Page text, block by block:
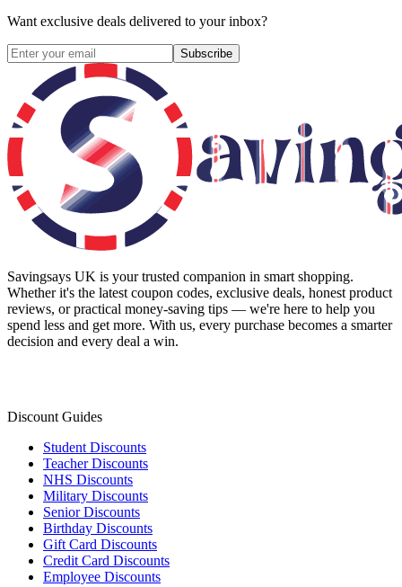
Want exclusive deals delivered to your inbox?
Subscribe
Savingsays UK is your trusted companion in smart shopping.
Whether it's the latest coupon codes, exclusive deals, honest product
reviews, or practical money-saving tips — we're here to help you
spend less and get more. With us, every purchase becomes a smarter
decision and every deal a win.
Discount Guides
Student Discounts
Teacher Discounts
NHS Discounts
Military Discounts
Senior Discounts
Birthday Discounts
Gift Card Discounts
Credit Card Discounts
Employee Discounts